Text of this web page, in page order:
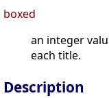
boxed
an integer
each title.
Description